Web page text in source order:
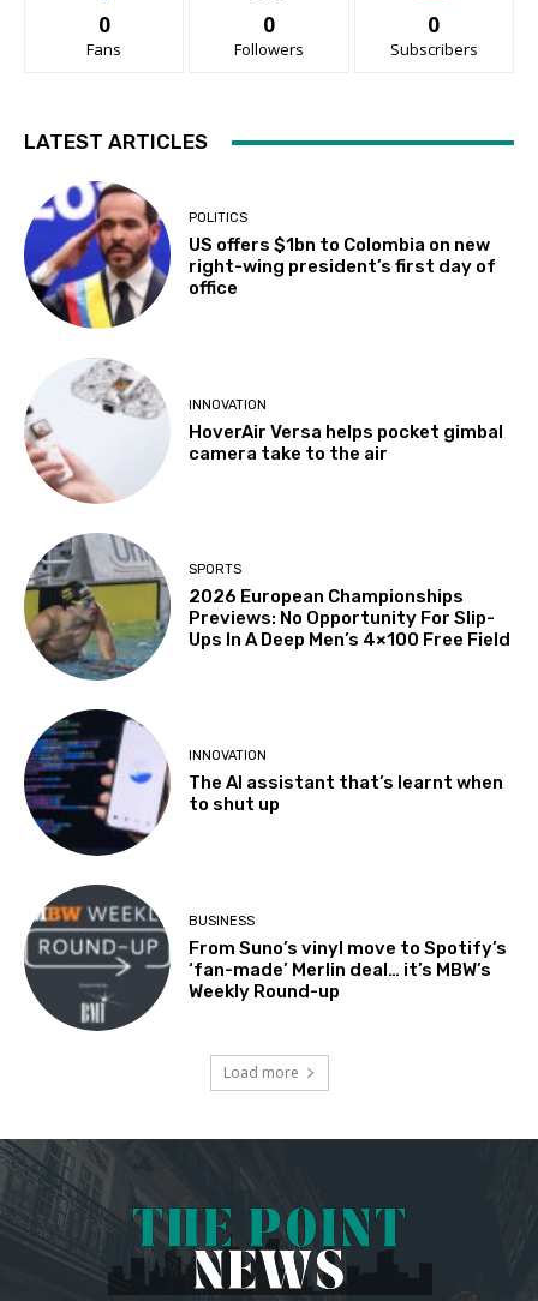
0
Fans
0
Followers
0
Subscribers
LATEST ARTICLES
POLITICS
US offers $1bn to Colombia on new
right-wing president’s first day of
office
INNOVATION
HoverAir Versa helps pocket gimbal
camera take to the air
SPORTS
2026 European Championships
Previews: No Opportunity For Slip-
Ups In A Deep Men’s 4×100 Free Field
INNOVATION
The AI assistant that’s learnt when
to shut up
BUSINESS
From Suno’s vinyl move to Spotify’s
‘fan-made’ Merlin deal… it’s MBW’s
Weekly Round-up
Load more